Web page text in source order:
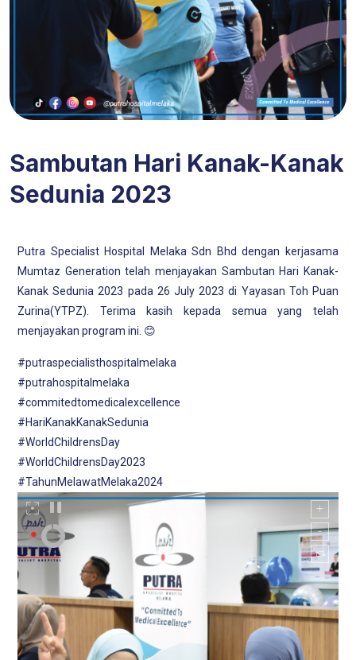
Sambutan Hari Kanak-Kanak
Sedunia 2023
Putra Specialist Hospital Melaka Sdn Bhd dengan kerjasama
Mumtaz Generation telah menjayakan Sambutan Hari Kanak-
Kanak Sedunia 2023 pada 26 July 2023 di Yayasan Toh Puan
Zurina(YTPZ). Terima kasih kepada semua yang telah
menjayakan program ini. 😊
#putraspecialisthospitalmelaka
#putrahospitalmelaka
#commitedtomedicalexcellence
#HariKanakKanakSedunia
#WorldChildrensDay
#WorldChildrensDay2023
#TahunMelawatMelaka2024